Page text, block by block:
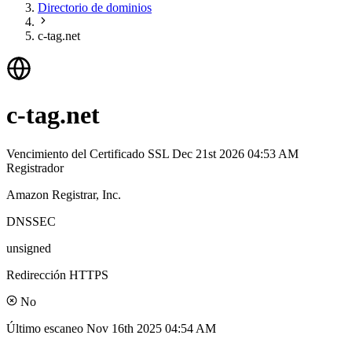
Directorio de dominios
c-tag.net
c-tag.net
Vencimiento del Certificado SSL Dec 21st 2026 04:53 AM
Registrador
Amazon Registrar, Inc.
DNSSEC
unsigned
Redirección HTTPS
No
Último escaneo Nov 16th 2025 04:54 AM